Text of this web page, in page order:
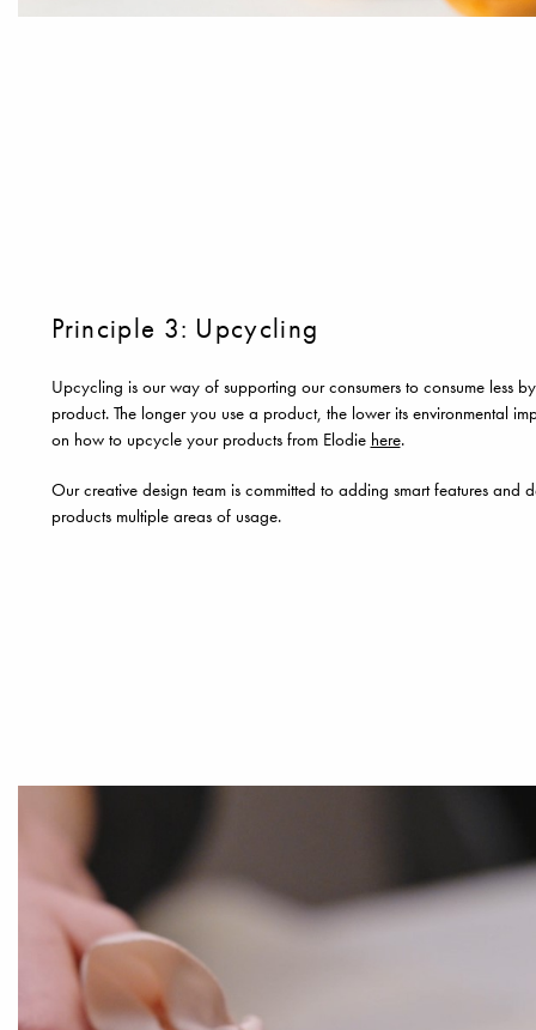
Principle 3: Upcycling
Upcycling is our way of supporting our consumers to consume less
product. The longer you use a product, the lower its environmental
on how to upcycle your products from Elodie here.
Our creative design team is committed to adding smart features and
products multiple areas of usage.